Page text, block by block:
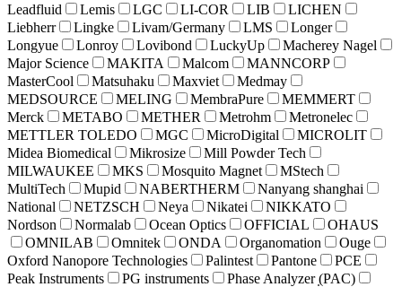
Leadfluid
Lemis LGC LI-COR LIB
LICHEN
Liebherr
Lingke Livam/Germany LMS
Longer
Longyue
Lonroy Lovibond LuckyUp
Macherey Nagel
Major Science
MAKITA Malcom
MANNCORP
MasterCool
Matsuhaku Maxviet
Medmay
MEDSOURCE
MELING MembraPure
MEMMERT
Merck
METABO METHER Metrohm
Metronelec
METTLER TOLEDO
MGC MicroDigital
MICROLIT
Midea Biomedical
Mikrosize
Mill Powder Tech
MILWAUKEE
MKS Mosquito Magnet
MStech
MultiTech
Mupid NABERTHERM
Nanyang shanghai
National
NETZSCH Neya Nikatei
NIKKATO
Nordson
Normalab Ocean Optics OFFICIAL
OHAUS
OMNILAB
Omnitek ONDA Organomation
Ouge
Oxford Nanopore Technologies
Palintest Pantone
PCE
Peak Instruments
PG instruments
Phase Analyzer ̣(PAC)